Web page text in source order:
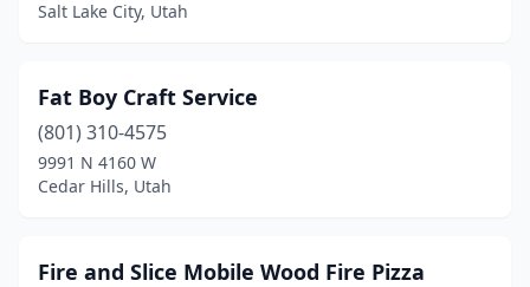
Salt Lake City, Utah
Fat Boy Craft Service
(801) 310-4575
9991 N 4160 W
Cedar Hills, Utah
Fire and Slice Mobile Wood Fire Pizza